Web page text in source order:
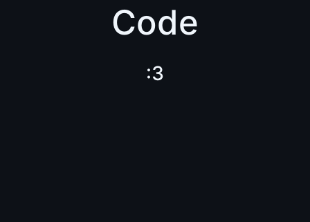
Code
:3